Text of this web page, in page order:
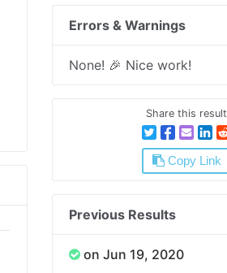
Errors & Warnings
None! 🎉 Nice work!
Share this result
Copy Link
Previous Results
on Jun 19, 2020